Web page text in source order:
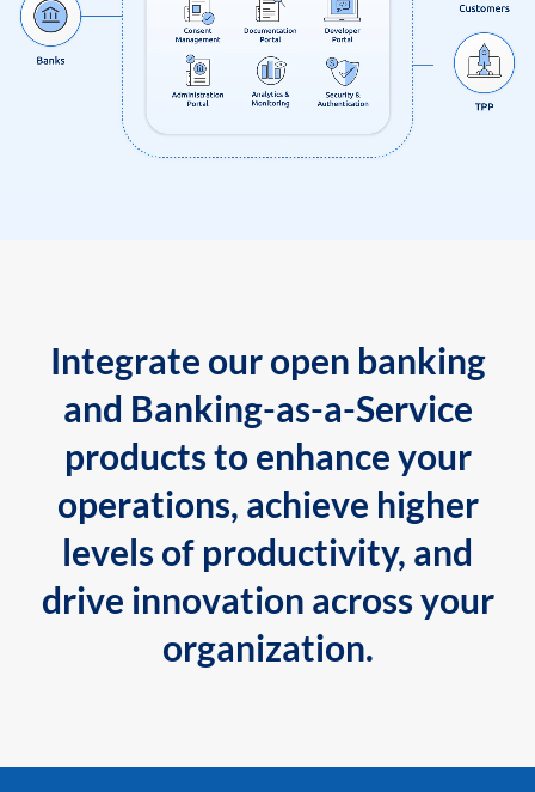
Integrate our open banking
and Banking-as-a-Service
products to enhance your
operations, achieve higher
levels of productivity, and
drive innovation across your
organization.